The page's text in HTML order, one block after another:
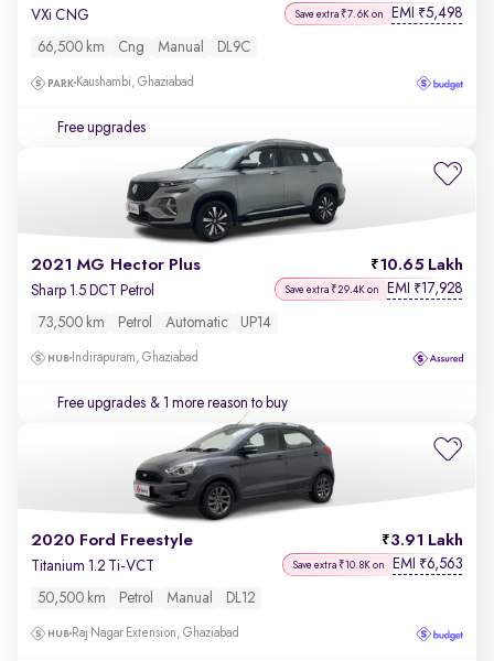
VXi CNG Save extra ₹7.6K on EMI ₹5,498
66,500 km Cng Manual DL9C
Kaushambi, Ghaziabad
Free upgrades
2021 MG Hector Plus 10.65 Lakh
Sharp 1.5 DCT Petrol Save extra ₹29.4K on EMI ₹17,928
73,500 km Petrol Automatic UP14
Indirapuram, Ghaziabad
Free upgrades & 1 more reason to buy
2020 Ford Freestyle 3.91 Lakh
Titanium 1.2 Ti-VCT Save extra ₹10.8K on EMI ₹6,563
50,500 km Petrol Manual DL12
Raj Nagar Extension, Ghaziabad